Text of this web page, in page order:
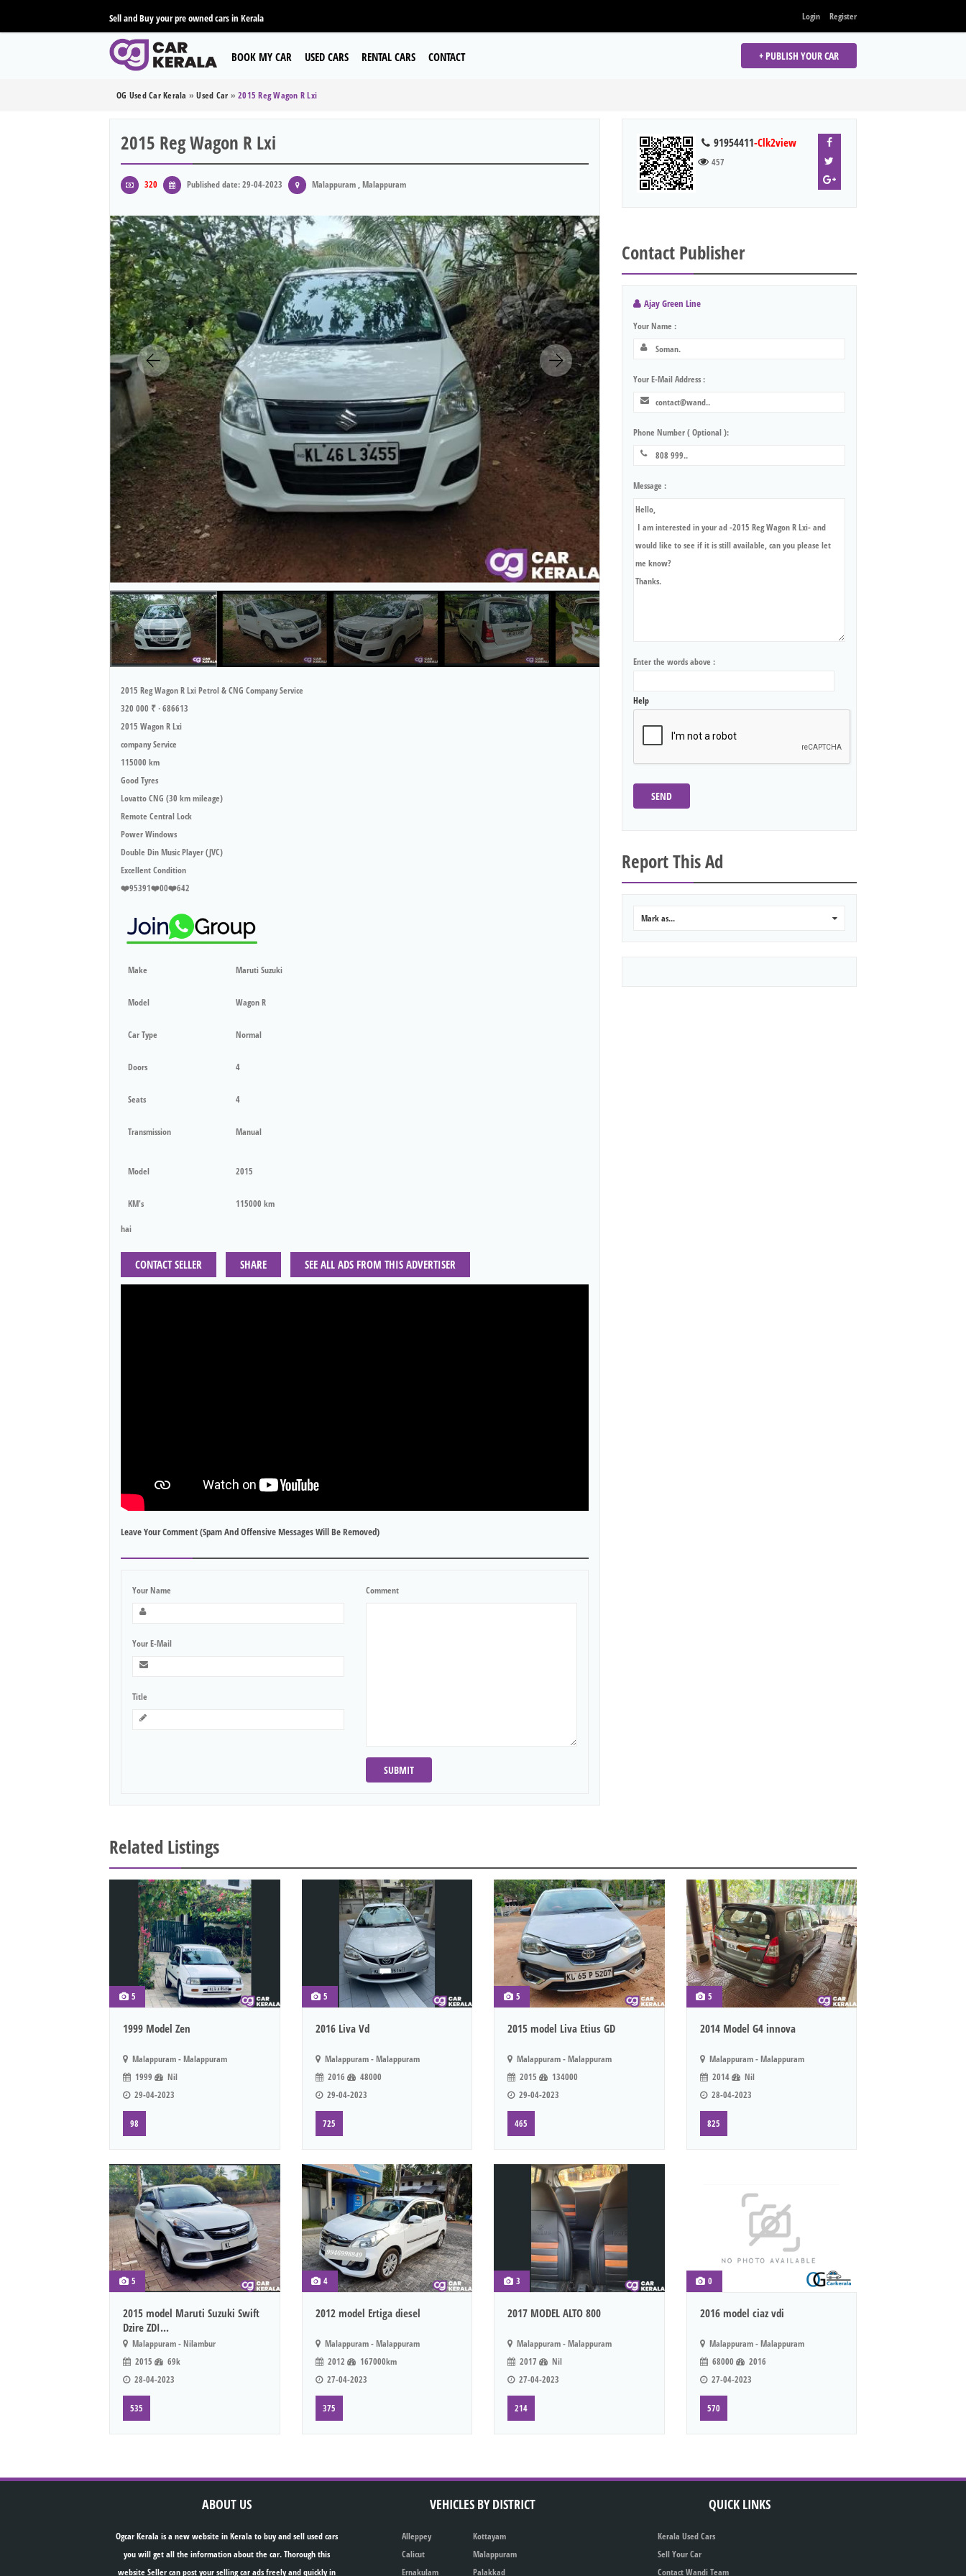
Sell and Buy your pre owned cars in Kerala Login Register
BOOK MY CAR USED CARS RENTAL CARS CONTACT + PUBLISH YOUR CAR
OG Used Car Kerala »Used Car » 2015 Reg Wagon R Lxi
2015 Reg Wagon R Lxi
320 Published date: 29-04-2023 Malappuram , Malappuram
2015 Reg Wagon R Lxi Petrol & CNG Company Service
320 000 ₹ · 686613
2015 Wagon R Lxi
company Service
115000 km
Good Tyres
Lovatto CNG (30 km mileage)
Remote Central Lock
Power Windows
Double Din Music Player (JVC)
Excellent Condition
❤️95391❤️00❤️642
Make Maruti Suzuki
Model Wagon R
Car Type Normal
Doors 4
Seats 4
Transmission Manual
Model 2015
KM's 115000 km
hai
CONTACT SELLER SHARE SEE ALL ADS FROM THIS ADVERTISER
Leave Your Comment (spam And Offensive Messages Will Be Removed)
Your Name
Your E-Mail
Title
Comment
SUBMIT
91954411-Clk2view
457
Contact Publisher
Ajay Green Line
Your Name :
Your E-Mail Address :
Phone Number ( Optional ):
Message :
Enter the words above :
Help
SEND
Report This Ad
Mark as...
Related Listings
5
1999 Model Zen
Malappuram - Malappuram
1999
Nil
29-04-2023
98
5
2016 Liva Vd
Malappuram - Malappuram
2016
48000
29-04-2023
725
5
2015 model Liva Etius GD
Malappuram - Malappuram
2015
134000
29-04-2023
465
5
2014 Model G4 innova
Malappuram - Malappuram
2014
Nil
28-04-2023
825
5
2015 model Maruti Suzuki Swift
Dzire ZDI...
Malappuram - Nilambur
2015
69k
28-04-2023
535
4
2012 model Ertiga diesel
Malappuram - Malappuram
2012
167000km
27-04-2023
375
3
2017 MODEL ALTO 800
Malappuram - Malappuram
2017
Nil
27-04-2023
214
0
2016 model ciaz vdi
Malappuram - Malappuram
68000
2016
27-04-2023
570
ABOUT US
Ogcar Kerala is a new website in Kerala to buy and sell used cars
you will get all the information about the car. Thorough this
website Seller can post your selling car ads freely and quickly in
VEHICLES BY DISTRICT
Alleppey
Calicut
Ernakulam
Kottayam
Malappuram
Palakkad
QUICK LINKS
Kerala Used Cars
Sell Your Car
Contact Wandi Team